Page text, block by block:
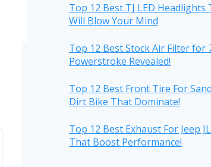
Top 12 Best TJ LED Headlights
Will Blow Your Mind
Top 12 Best Stock Air Filter for
Powerstroke Revealed!
Top 12 Best Front Tire For Sand
Dirt Bike That Dominate!
Top 12 Best Exhaust For Jeep JL
That Boost Performance!